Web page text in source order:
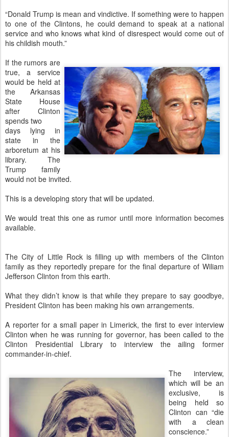
“Donald Trump is mean and vindictive. If something were to happen
to one of the Clintons, he could demand to speak at a national
service and who knows what kind of disrespect would come out of
his childish mouth.”
If the rumors are
true, a service
would be held at
the Arkansas
State House
after Clinton
spends two
days lying in
state in the
arboretum at his
library. The
Trump family
would not be invited.
This is a developing story that will be updated.
We would treat this one as rumor until more information becomes
available.
The City of Little Rock is filling up with members of the Clinton
family as they reportedly prepare for the final departure of Wiliam
Jefferson Clinton from this earth.
What they didn’t know is that while they prepare to say goodbye,
President Clinton has been making his own arrangements.
A reporter for a small paper in Limerick, the first to ever interview
Clinton when he was running for governor, has been called to the
Clinton Presidential Library to interview the ailing former
commander-in-chief.
The interview,
which will be an
exclusive, is
being held so
Clinton can “die
with a clean
conscience.”